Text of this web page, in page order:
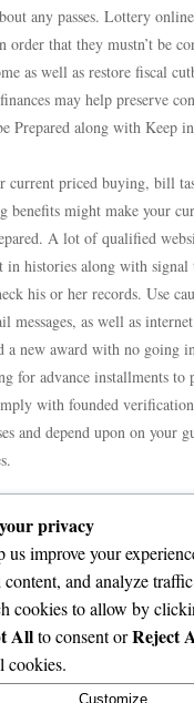
any passes. Lottery
that they mustn’t be
as well as restore fiscal
may help preserve
Prepared along with Keep
current priced buying, bill
benefits might make your
A lot of qualified
in histories along with
his or her records. Use
messages, as well as
a new award with no going
for advance installments to
with founded
and depend upon on your
lottery expertise was made
of targets involving
defending your own
with possibilities,
along with being alert
By simply drawing near
sensible targets and
privacy
us improve your
content, and analyze
cookies to allow by
Allto consent orReject
cookies.
Customize